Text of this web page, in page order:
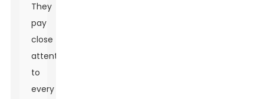
They
pay
close
attention
to
every